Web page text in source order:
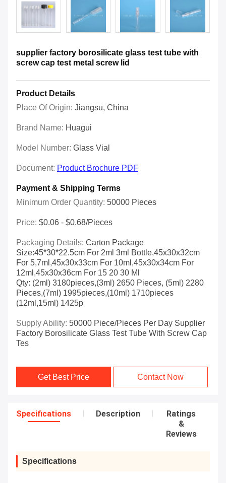
supplier factory borosilicate glass test tube with
screw cap test metal screw lid
Product Details
Place Of Origin: Jiangsu, China
Brand Name: Huagui
Model Number: Glass Vial
Document: Product Brochure PDF
Payment & Shipping Terms
Minimum Order Quantity: 50000 Pieces
Price: $0.06 - $0.68/pieces
Packaging Details: Carton Package
Size:45*30*22.5cm For 2ml 3ml Bottle,45x30x32cm
For 5,7ml,45x30x33cm For 10ml,45x30x34cm For
12ml,45x30x36cm For 15 20 30 Ml
Qty: (2ml) 3180pieces,(3ml) 2650 Pieces, (5ml) 2280
Pieces,(7ml) 1995pieces,(10ml) 1710pieces
(12ml,15ml) 1425p
Supply Ability: 50000 Piece/Pieces Per Day Supplier
Factory Borosilicate Glass Test Tube With Screw Cap
Tes
Get Best Price Contact Now
Specifications Description
Ratings
&
Reviews
Specifications